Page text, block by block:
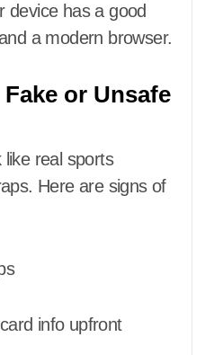
device has a good
a modern browser.
or Unsafe
real sports
Here are signs of
info upfront